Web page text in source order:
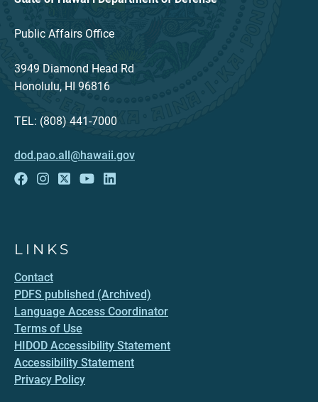
Public Affairs Office
3949 Diamond Head Rd
Honolulu, HI 96816
TEL: (808) 441-7000
dod.pao.all@hawaii.gov
LINKS
Contact
PDFS published (Archived)
Language Access Coordinator
Terms of Use
HIDOD Accessibility Statement
Accessibility Statement
Privacy Policy